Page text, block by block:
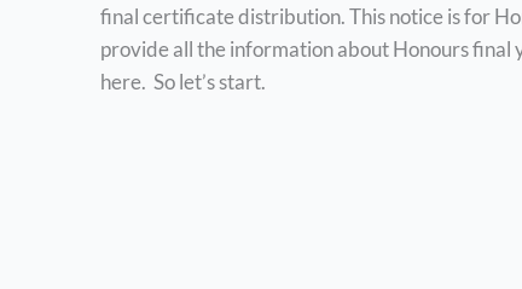
final certificate distribution. This notice is for
provide all the information about Honours
here. So let’s start.